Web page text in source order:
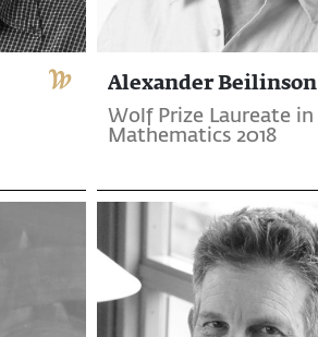
Alexander Beilinson
Wolf Prize Laureate in
Mathematics 2018